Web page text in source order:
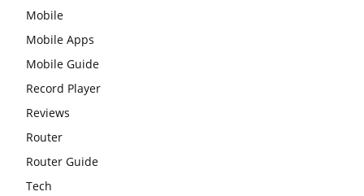
Mobile
Mobile Apps
Mobile Guide
Record Player
Reviews
Router
Router Guide
Tech